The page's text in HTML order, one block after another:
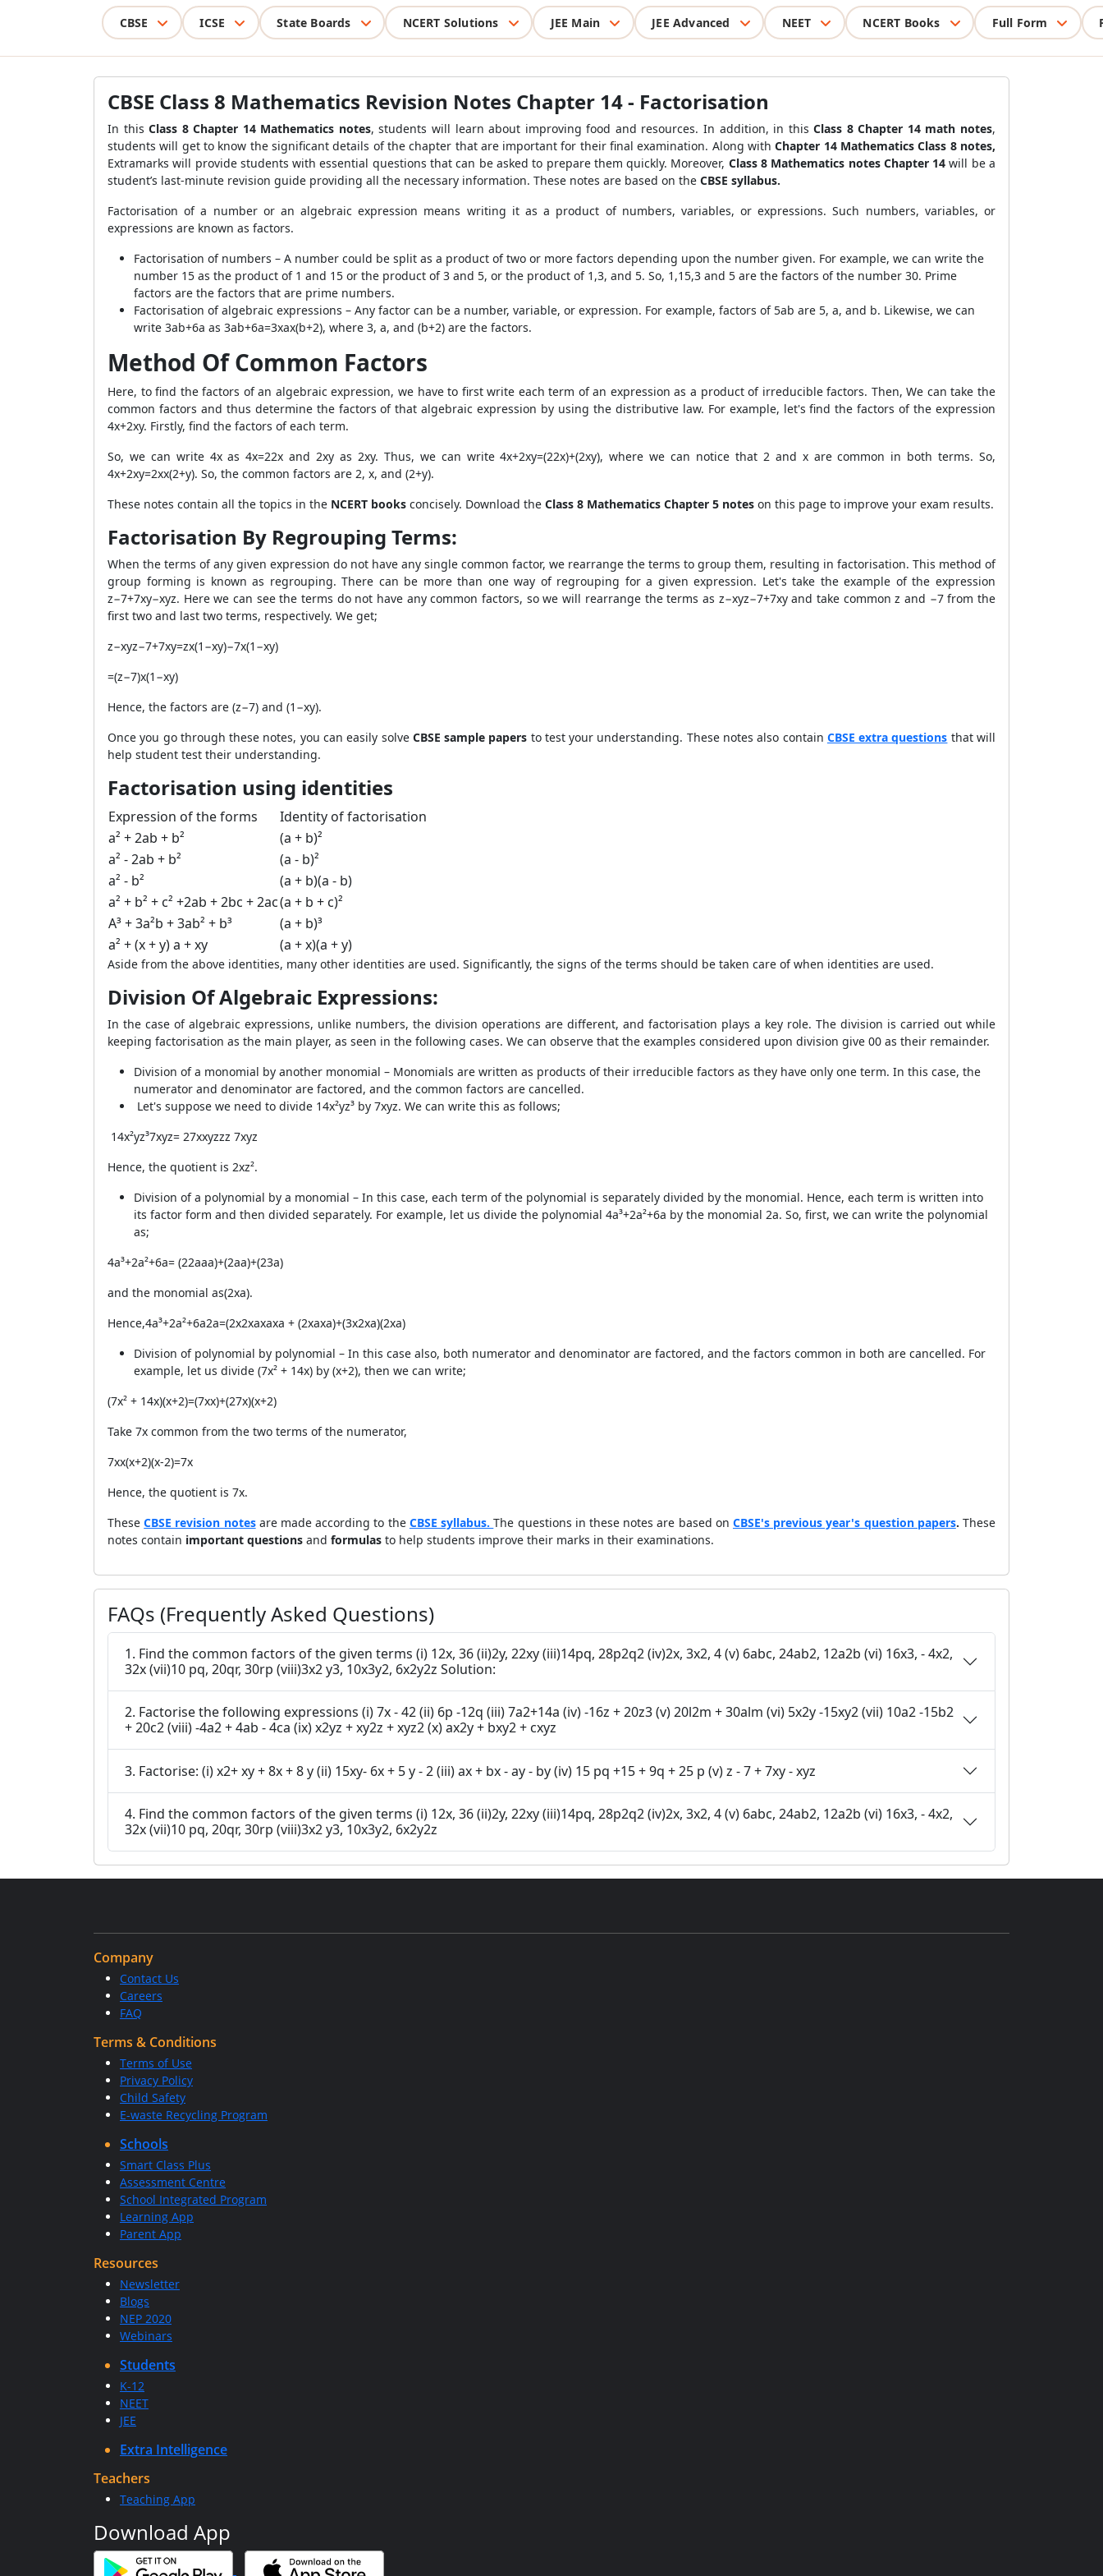
CBSE ICSE State Boards NCERT Solutions JEE Main JEE Advanced NEET NCERT Books Full Form
CBSE Class 8 Mathematics Revision Notes Chapter 14 - Factorisation
In thisClass 8 Chapter 14 Mathematics notes, students will learn about improving food and resources. In addition, in thisClass 8 Chapter 14 math notes,
students will get to know the significant details of the chapter that are important for their final examination. Along withChapter 14 Mathematics Class 8 notes,
Extramarks will provide students with essential questions that can be asked to prepare them quickly. Moreover, Class 8 Mathematics notes Chapter 14 will be a
student’s last-minute revision guide providing all the necessary information. These notes are based on the CBSE syllabus.
Factorisation of a number or an algebraic expression means writing it as a product of numbers, variables, or expressions. Such numbers, variables, or
expressions are known as factors.
Factorisation of numbers – A number could be split as a product of two or more factors depending upon the number given. For example, we can write the
number 15 as the product of 1 and 15 or the product of 3 and 5, or the product of 1,3, and 5. So, 1,15,3 and 5 are the factors of the number 30. Prime
factors are the factors that are prime numbers.
Factorisation of algebraic expressions – Any factor can be a number, variable, or expression. For example, factors of 5ab are 5, a, and b. Likewise, we can
write 3ab+6a as 3ab+6a=3xax(b+2), where 3, a, and (b+2) are the factors.
Method Of Common Factors
Here, to find the factors of an algebraic expression, we have to first write each term of an expression as a product of irreducible factors. Then, We can take the
common factors and thus determine the factors of that algebraic expression by using the distributive law. For example, let's find the factors of the expression
4x+2xy. Firstly, find the factors of each term.
So, we can write 4x as 4x=22x and 2xy as 2xy. Thus, we can write 4x+2xy=(22x)+(2xy), where we can notice that 2 and x are common in both terms. So,
4x+2xy=2xx(2+y). So, the common factors are 2, x, and (2+y).
These notes contain all the topics in the NCERT books concisely. Download the Class 8 Mathematics Chapter 5 notes on this page to improve your exam results.
Factorisation By Regrouping Terms:
When the terms of any given expression do not have any single common factor, we rearrange the terms to group them, resulting in factorisation. This method of
group forming is known as regrouping. There can be more than one way of regrouping for a given expression. Let's take the example of the expression
z−7+7xy−xyz. Here we can see the terms do not have any common factors, so we will rearrange the terms as z−xyz−7+7xy and take common z and −7 from the
first two and last two terms, respectively. We get;
z−xyz−7+7xy=zx(1−xy)−7x(1−xy)
=(z−7)x(1−xy)
Hence, the factors are (z−7) and (1−xy).
Once you go through these notes, you can easily solve CBSE sample papers to test your understanding. These notes also contain CBSE extra questions that will
help student test their understanding.
Factorisation using identities
Expression of the forms
Identity of factorisation
a² + 2ab + b²
(a + b)²
a² - 2ab + b²
(a - b)²
a² - b²
(a + b)(a - b)
a² + b² + c² +2ab + 2bc + 2ac(a + b + c)²
A³ + 3a²b + 3ab² + b³
(a + b)³
a² + (x + y) a + xy
(a + x)(a + y)
Aside from the above identities, many other identities are used. Significantly, the signs of the terms should be taken care of when identities are used.
Division Of Algebraic Expressions:
In the case of algebraic expressions, unlike numbers, the division operations are different, and factorisation plays a key role. The division is carried out while
keeping factorisation as the main player, as seen in the following cases. We can observe that the examples considered upon division give 00 as their remainder.
Division of a monomial by another monomial – Monomials are written as products of their irreducible factors as they have only one term. In this case, the
numerator and denominator are factored, and the common factors are cancelled.
Let's suppose we need to divide 14x²yz³ by 7xyz. We can write this as follows;
14x²yz³7xyz= 27xxyzzz 7xyz
Hence, the quotient is 2xz².
Division of a polynomial by a monomial – In this case, each term of the polynomial is separately divided by the monomial. Hence, each term is written into
its factor form and then divided separately. For example, let us divide the polynomial 4a³+2a²+6a by the monomial 2a. So, first, we can write the polynomial
as;
4a³+2a²+6a= (22aaa)+(2aa)+(23a)
and the monomial as(2xa).
Hence,4a³+2a²+6a2a=(2x2xaxaxa + (2xaxa)+(3x2xa)(2xa)
Division of polynomial by polynomial – In this case also, both numerator and denominator are factored, and the factors common in both are cancelled. For
example, let us divide (7x² + 14x) by (x+2), then we can write;
(7x² + 14x)(x+2)=(7xx)+(27x)(x+2)
Take 7x common from the two terms of the numerator,
7xx(x+2)(x-2)=7x
Hence, the quotient is 7x.
TheseCBSE revision notesare made according to the CBSE syllabus.The questions in these notes are based on CBSE's previous year's question papers.These
notes contain important questions and formulas to help students improve their marks in their examinations.
FAQs (Frequently Asked Questions)
1. Find the common factors of the given terms (i) 12x, 36 (ii)2y, 22xy (iii)14pq, 28p2q2 (iv)2x, 3x2, 4 (v) 6abc, 24ab2, 12a2b (vi) 16x3, - 4x2,
32x (vii)10 pq, 20qr, 30rp (viii)3x2 y3, 10x3y2, 6x2y2z Solution:
2. Factorise the following expressions (i) 7x - 42 (ii) 6p -12q (iii) 7a2+14a (iv) -16z + 20z3 (v) 20l2m + 30alm (vi) 5x2y -15xy2 (vii) 10a2 -15b2
+ 20c2 (viii) -4a2 + 4ab - 4ca (ix) x2yz + xy2z + xyz2 (x) ax2y + bxy2 + cxyz
3. Factorise: (i) x2+ xy + 8x + 8 y (ii) 15xy- 6x + 5 y - 2 (iii) ax + bx - ay - by (iv) 15 pq +15 + 9q + 25 p (v) z - 7 + 7xy - xyz
4. Find the common factors of the given terms (i) 12x, 36 (ii)2y, 22xy (iii)14pq, 28p2q2 (iv)2x, 3x2, 4 (v) 6abc, 24ab2, 12a2b (vi) 16x3, - 4x2,
32x (vii)10 pq, 20qr, 30rp (viii)3x2 y3, 10x3y2, 6x2y2z
Company
Contact Us
Careers
FAQ
Terms & Conditions
Terms of Use
Privacy Policy
Child Safety
E-waste Recycling Program
Schools
Smart Class Plus
Assessment Centre
School Integrated Program
Learning App
Parent App
Resources
Newsletter
Blogs
NEP 2020
Webinars
Students
K-12
NEET
JEE
Extra Intelligence
Teachers
Teaching App
Download App